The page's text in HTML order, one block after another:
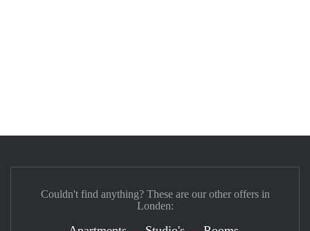
Couldn't find anything? These are our other offers in
Londen: